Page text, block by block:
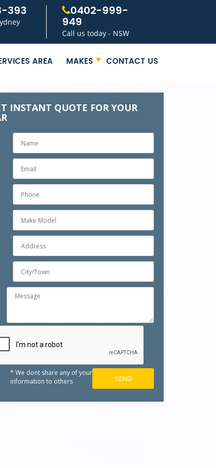
393 0402-999-
949
Call us today - NSW
AREA MAKES CONTACT US
INSTANT QUOTE FOR YOUR
* We dont share any of your
information to others